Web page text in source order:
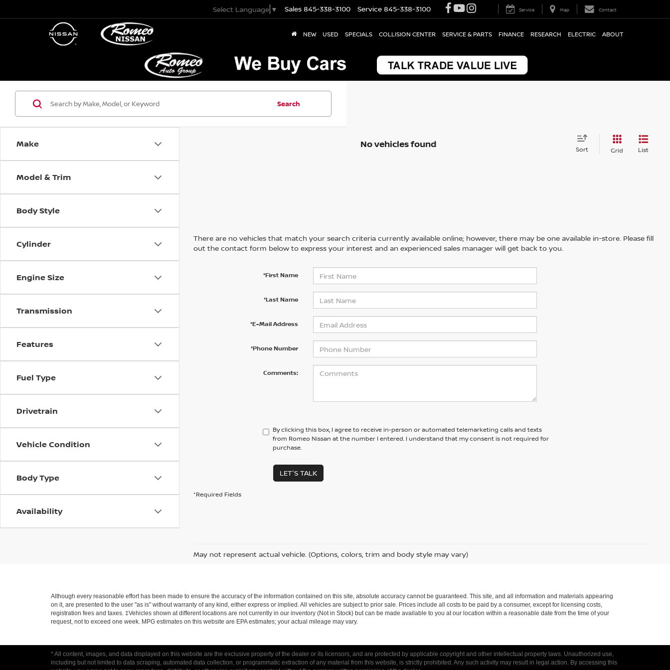
Select Language ▼ Sales 845-338-3100 Service 845-338-3100 Service Map Contact
NEW USED SPECIALS COLLISION CENTER SERVICE & PARTS FINANCE RESEARCH ELECTRIC ABOUT
Make
Model & Trim
Body Style
Cylinder
Engine Size
Transmission
Features
Fuel Type
Drivetrain
Vehicle Condition
Body Type
Availability
Search
No vehicles found Sort Grid List
There are no vehicles that match your search criteria currently available online; however, there may be one available in-store. Please fill
out the contact form below to express your interest and an experienced sales manager will get back to you.
*First Name
*Last Name
*E-Mail Address
*Phone Number
Comments:
By clicking this box, I agree to receive in-person or automated telemarketing calls and texts
from Romeo Nissan at the number I entered. I understand that my consent is not required for
purchase.
LET'S TALK
*Required Fields
May not represent actual vehicle. (Options, colors, trim and body style may vary)
Although every reasonable effort has been made to ensure the accuracy of the information contained on this site, absolute accuracy cannot be guaranteed. This site, and all information and materials appearing
on it, are presented to the user "as is" without warranty of any kind, either express or implied. All vehicles are subject to prior sale. Prices include all costs to be paid by a consumer, except for licensing costs,
registration fees and taxes. ‡Vehicles shown at different locations are not currently in our inventory (Not in Stock) but can be made available to you at our location within a reasonable date from the time of your
request, not to exceed one week. MPG estimates on this website are EPA estimates; your actual mileage may vary.
* All content, images, and data displayed on this website are the exclusive property of the dealer or its licensors, and are protected by applicable copyright and other intellectual property laws. Unauthorized use,
including but not limited to data scraping, automated data collection, or programmatic extraction of any material from this website, is strictly prohibited. Any such activity may result in legal action. By accessing this